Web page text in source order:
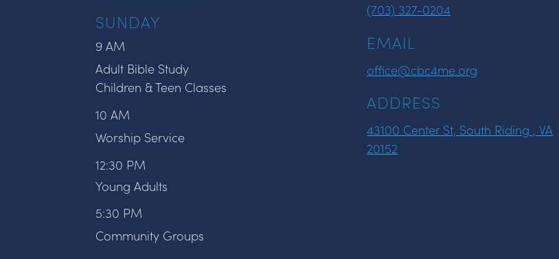
SUNDAY
9 AM
Adult Bible Study
Children & Teen Classes
10 AM
Worship Service
12:30 PM
Young Adults
5:30 PM
Community Groups
(703) 327-0204
EMAIL
office@cbc4me.org
ADDRESS
43100 Center St, South Riding , VA
20152